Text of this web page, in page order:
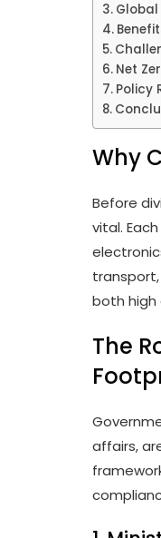
Net
Policy
Why
Before
vital.
both high
The
affairs,